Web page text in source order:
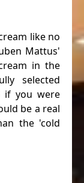
like no
Mattus'
in the
selected
if you were
be a real
the 'cold